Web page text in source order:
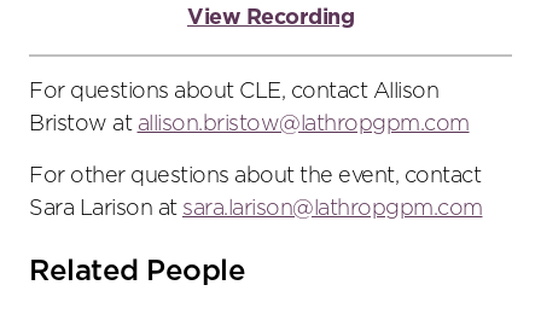
View Recording
For questions about CLE, contact Allison
Bristow at allison.bristow@lathropgpm.com
For other questions about the event, contact
Sara Larison at sara.larison@lathropgpm.com
Related People